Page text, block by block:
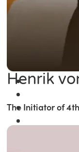
Henrik
The Initiator of